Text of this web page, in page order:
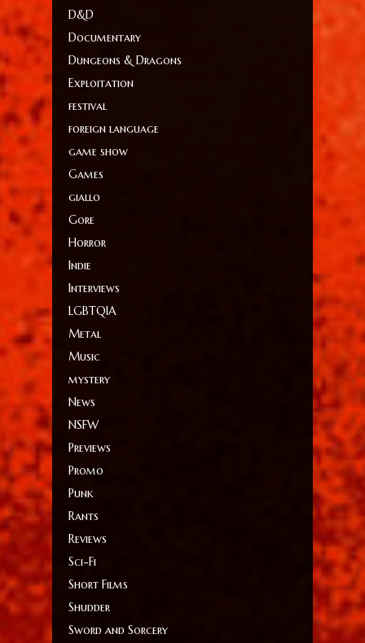
D&D
Documentary
Dungeons & Dragons
Exploitation
festival
foreign language
game show
Games
giallo
Gore
Horror
Indie
Interviews
LGBTQIA
Metal
Music
mystery
News
NSFW
Previews
Promo
Punk
Rants
Reviews
Sci-Fi
Short Films
Shudder
Sword and Sorcery